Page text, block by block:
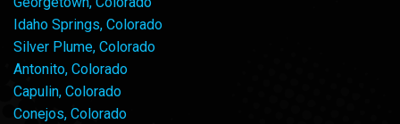
Idaho Springs, Colorado
Silver Plume, Colorado
Antonito, Colorado
Capulin, Colorado
Conejos, Colorado